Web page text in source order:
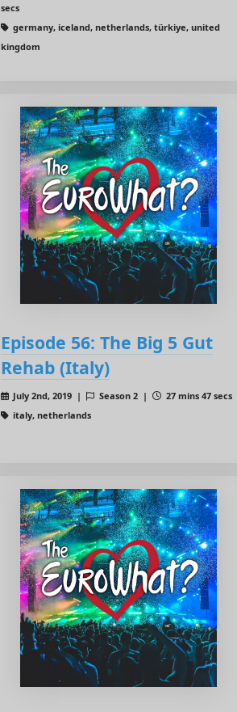
secs
germany, iceland, netherlands, türkiye, united
kingdom
Episode 56: The Big 5 Gut
Rehab (Italy)
July 2nd, 2019 | Season 2 |
27 mins 47 secs
italy, netherlands